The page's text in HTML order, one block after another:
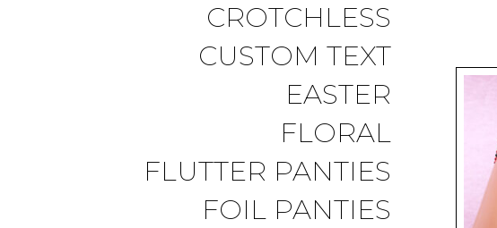
CROTCHLESS
CUSTOM TEXT
EASTER
FLORAL
FLUTTER PANTIES
FOIL PANTIES